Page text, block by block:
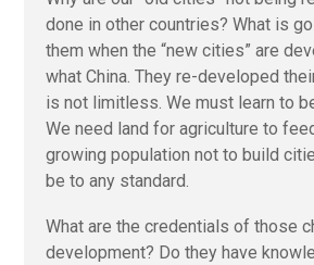
done in other countries? What is
them when the “new cities” are
what China. They re-developed
is not limitless. We must learn to
We need land for agriculture to
growing population not to build
be to any standard.
What are the credentials of those
development? Do they have